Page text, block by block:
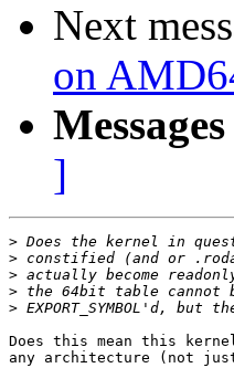
Next
on
]
>
>
>
>
>
Does this mean this
any architecture (not just